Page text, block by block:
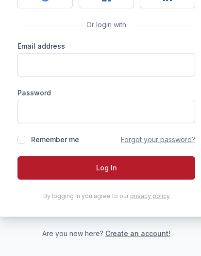
Or login with
Email address
Password
Remember me Forgot your password?
Log In
By logging in you agree to our privacy policy
Are you new here? Create an account!